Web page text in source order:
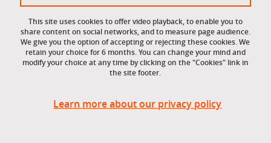
Share Share this on Facebook
Share this on LinkedIn
Published on February 3, 2026
This site uses cookies to offer video playback, to enable you to
share content on social networks, and to measure page audience.
We give you the option of accepting or rejecting these cookies. We
retain your choice for 6 months. You can change your mind and
modify your choice at any time by clicking on the "Cookies" link in
the site footer.
Learn more about our privacy policy